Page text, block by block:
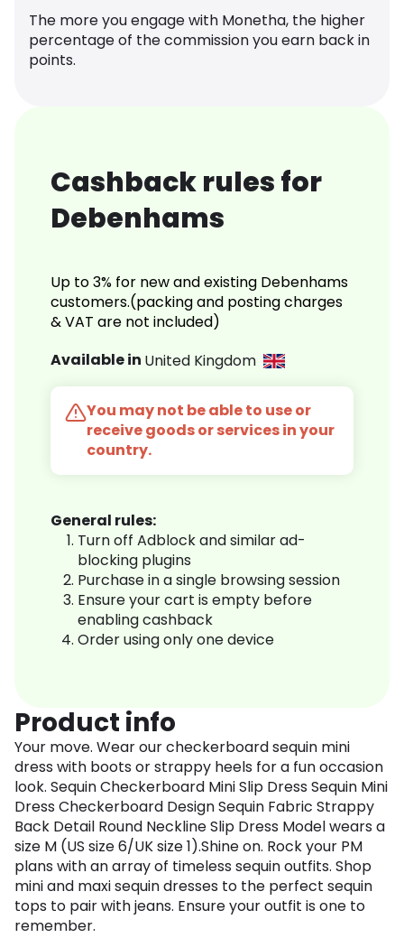
The more you engage with Monetha, the higher
percentage of the commission you earn back in
points.
Cashback rules for
Debenhams
Up to 3% for new and existing Debenhams
customers.(packing and posting charges
& VAT are not included)
Available in United Kingdom
You may not be able to use or
receive goods or services in your
country.
General rules:
Turn off Adblock and similar ad-
blocking plugins
Purchase in a single browsing session
Ensure your cart is empty before
enabling cashback
Order using only one device
Product info
Your move. Wear our checkerboard sequin mini
dress with boots or strappy heels for a fun occasion
look. Sequin Checkerboard Mini Slip Dress Sequin Mini
Dress Checkerboard Design Sequin Fabric Strappy
Back Detail Round Neckline Slip Dress Model wears a
size M (US size 6/UK size 1).Shine on. Rock your PM
plans with an array of timeless sequin outfits. Shop
mini and maxi sequin dresses to the perfect sequin
tops to pair with jeans. Ensure your outfit is one to
remember.